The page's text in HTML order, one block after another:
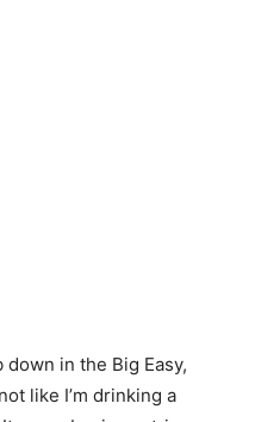
down in the Big Easy,
like I’m drinking a